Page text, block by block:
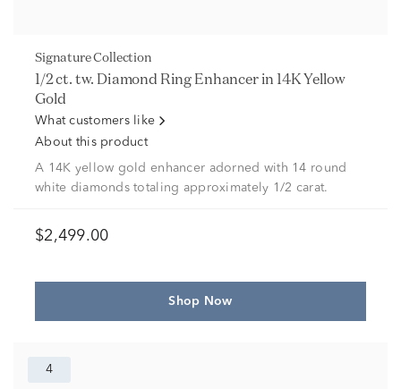
Signature Collection
1/2 ct. tw. Diamond Ring Enhancer in 14K Yellow
Gold
What customers like
About this product
A 14K yellow gold enhancer adorned with 14 round
white diamonds totaling approximately 1/2 carat.
$2,499.00
Shop Now
4